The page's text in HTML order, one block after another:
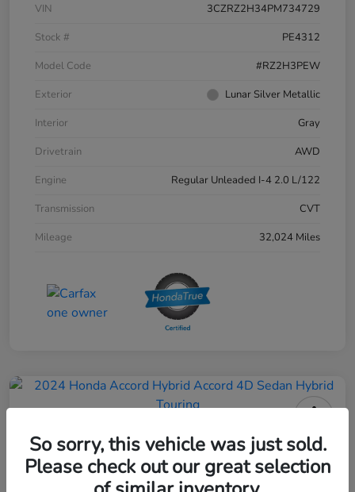
VIN
3CZRZ2H34PM734729
Stock #
PE4312
Model Code
#RZ2H3PEW
Exterior
Lunar Silver Metallic
Interior
Gray
Drivetrain
AWD
Engine
Regular Unleaded I-4 2.0 L/122
Transmission
CVT
Mileage
32,024 Miles
2024 Honda Accord Hybrid 4D
Sedan Touring
So sorry, this vehicle was just sold.
Please check out our great selection